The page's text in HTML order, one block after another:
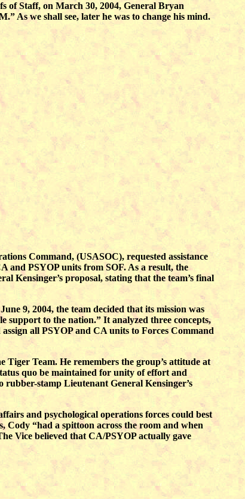
of Staff, on March 30, 2004, General Bryan
As we shall see, later he was to change his mind.
Command, (USASOC), requested assistance
and PSYOP units from SOF. As a result, the
Kensinger’s proposal, stating that the team’s final
9, 2004, the team decided that its mission was
support to the nation.” It analyzed three concepts,
all PSYOP and CA units to Forces Command
Team. He remembers the group’s attitude at
quo be maintained for unity of effort and
stamp Lieutenant General Kensinger’s
and psychological operations forces could best
“had a spittoon across the room and when
Vice believed that CA/PSYOP actually gave